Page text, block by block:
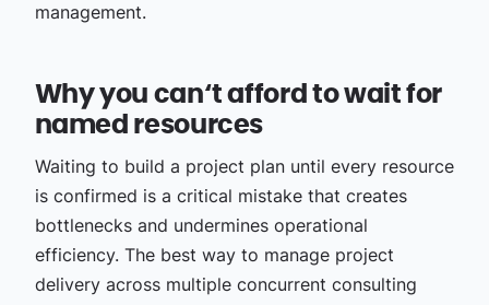
management.
Why you can‘t afford to wait for
named resources
Waiting to build a project plan until every resource
is confirmed is a critical mistake that creates
bottlenecks and undermines operational
efficiency. The best way to manage project
delivery across multiple concurrent consulting